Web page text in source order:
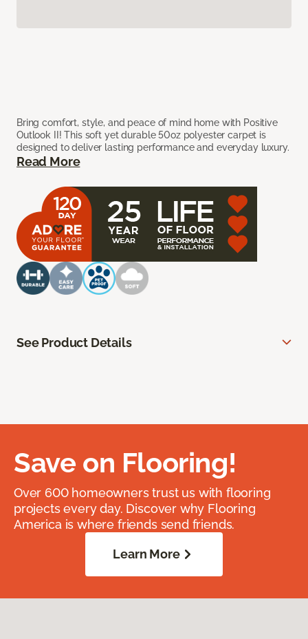
Bring comfort, style, and peace of mind home with Positive
Outlook II! This soft yet durable 50oz polyester carpet is
designed to deliver lasting performance and everyday luxury.
Read More
See Product Details
Save on Flooring!
Over 600 homeowners trust us with flooring
projects every day. Discover why Flooring
America is where friends send friends.
Learn More